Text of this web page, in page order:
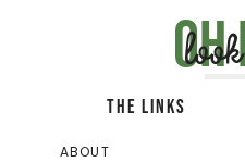
look
THE LINKS
ABOUT